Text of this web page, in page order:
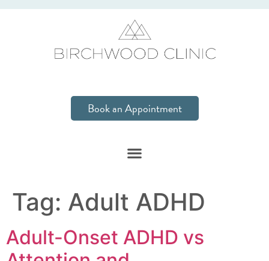
Book an Appointment
Tag: Adult ADHD
Adult-Onset ADHD vs